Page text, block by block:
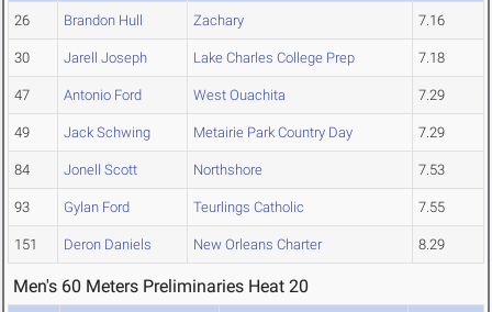
26 Brandon Hull Zachary 7.16
30 Jarell Joseph Lake Charles College Prep 7.18
47 Antonio Ford West Ouachita 7.29
49 Jack Schwing Metairie Park Country Day 7.29
84 Jonell Scott Northshore 7.53
93 Gylan Ford Teurlings Catholic 7.55
151 Deron Daniels New Orleans Charter 8.29
Men's 60 Meters Preliminaries Heat 20